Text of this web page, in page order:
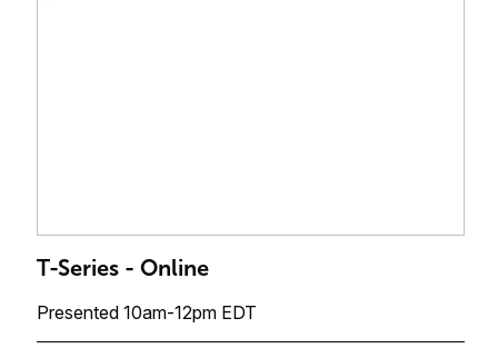
T-Series - Online
Presented 10am-12pm EDT